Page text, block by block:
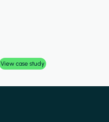
View case study